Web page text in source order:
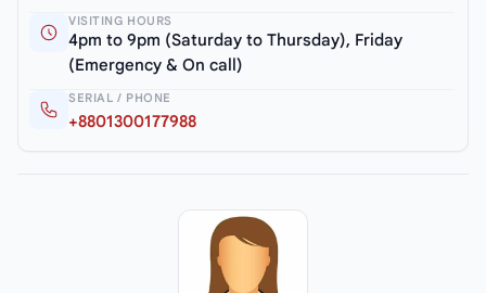
VISITING HOURS
4pm to 9pm (Saturday to Thursday), Friday
(Emergency & On call)
SERIAL / PHONE
+8801300177988